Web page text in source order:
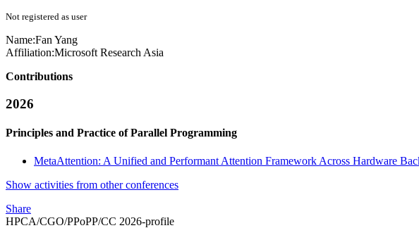
Not registered as user
Name:Fan Yang
Affiliation:Microsoft Research Asia
Contributions
2026
Principles and Practice of Parallel Programming
MetaAttention: A Unified and Performant Attention Framework Across Hardware
Show activities from other conferences
Share
HPCA/CGO/PPoPP/CC 2026-profile